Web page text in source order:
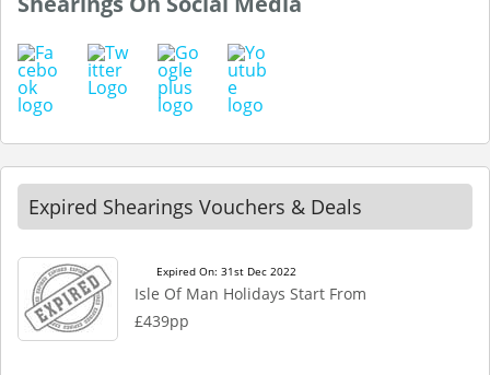
Expired Shearings Vouchers & Deals
Expired On: 31st Dec 2022
Isle Of Man Holidays Start From
£439pp